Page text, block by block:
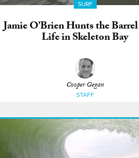
SURF
Jamie O’Brien Hunts the
Life in Skeleton Bay
Cooper Gegan
STAFF